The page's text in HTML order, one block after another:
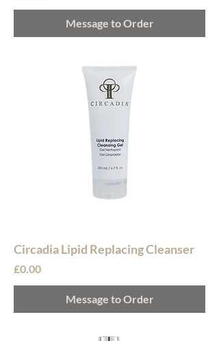
Message to Order
Circadia Lipid Replacing Cleanser
Price
£0.00
Message to Order